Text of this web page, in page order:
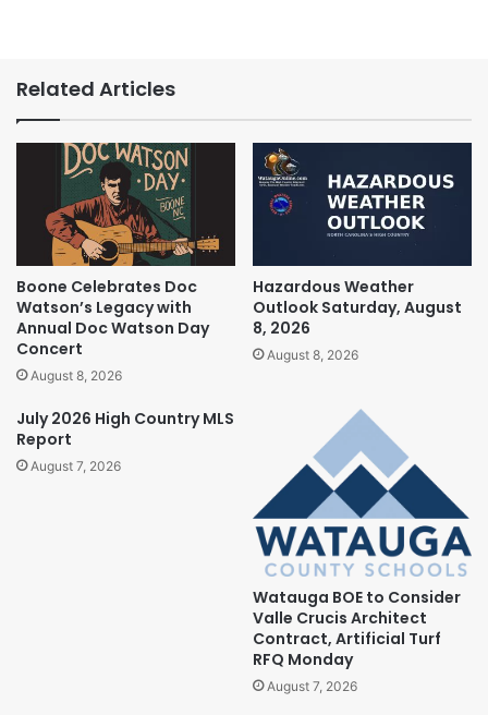
Related Articles
Boone Celebrates Doc
Watson’s Legacy with
Annual Doc Watson Day
Concert
August 8, 2026
Hazardous Weather
Outlook Saturday, August
8, 2026
August 8, 2026
July 2026 High Country MLS
Report
August 7, 2026
Watauga BOE to Consider
Valle Crucis Architect
Contract, Artificial Turf
RFQ Monday
August 7, 2026